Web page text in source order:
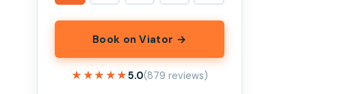
Book on Viator →
★★★★★
★★★★★5.0(879 reviews)